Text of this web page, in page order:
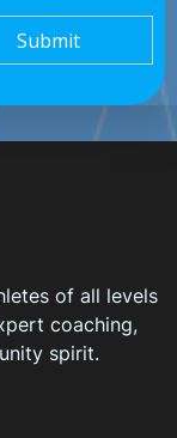
Submit
of all levels
coaching,
spirit.